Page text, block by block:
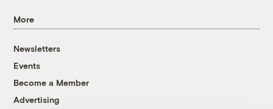
More
Newsletters
Events
Become a Member
Advertising